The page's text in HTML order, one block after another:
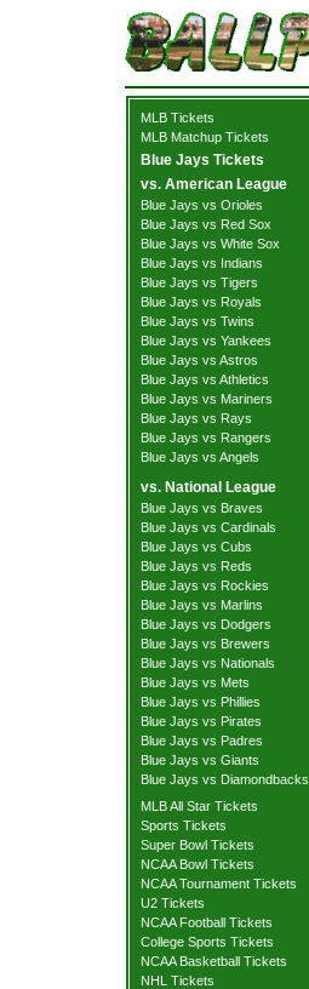
MLB Tickets
MLB Matchup Tickets
Blue Jays Tickets
vs. American League
Blue Jays vs Orioles
Blue Jays vs Red Sox
Blue Jays vs White Sox
Blue Jays vs Indians
Blue Jays vs Tigers
Blue Jays vs Royals
Blue Jays vs Twins
Blue Jays vs Yankees
Blue Jays vs Astros
Blue Jays vs Athletics
Blue Jays vs Mariners
Blue Jays vs Rays
Blue Jays vs Rangers
Blue Jays vs Angels
vs. National League
Blue Jays vs Braves
Blue Jays vs Cardinals
Blue Jays vs Cubs
Blue Jays vs Reds
Blue Jays vs Rockies
Blue Jays vs Marlins
Blue Jays vs Dodgers
Blue Jays vs Brewers
Blue Jays vs Nationals
Blue Jays vs Mets
Blue Jays vs Phillies
Blue Jays vs Pirates
Blue Jays vs Padres
Blue Jays vs Giants
Blue Jays vs Diamondbacks
MLB All Star Tickets
Sports Tickets
Super Bowl Tickets
NCAA Bowl Tickets
NCAA Tournament Tickets
U2 Tickets
NCAA Football Tickets
College Sports Tickets
NCAA Basketball Tickets
NHL Tickets